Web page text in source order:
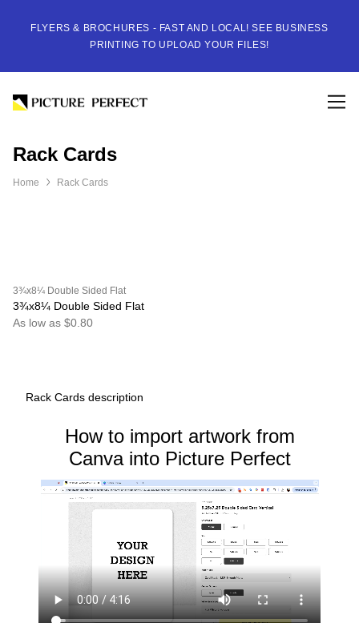
FLYERS & BROCHURES - FAST AND LOCAL! SEE BUSINESS
PRINTING TO UPLOAD YOUR FILES!
Rack Cards
Home Rack Cards
3¾x8¼ Double Sided Flat
3¾x8¼ Double Sided Flat
As low as $0.80
Rack Cards description
How to import artwork from
Canva into Picture Perfect